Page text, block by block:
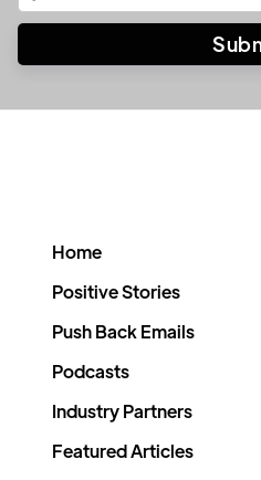
Home
Positive Stories
Push Back Emails
Podcasts
Industry Partners
Featured Articles